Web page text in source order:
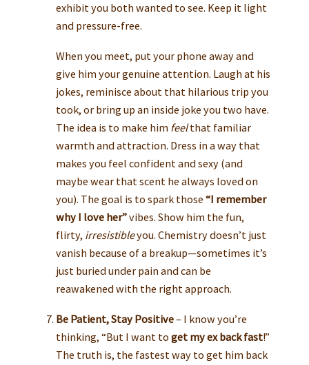
exhibit you both wanted to see. Keep it light
and pressure-free.
When you meet, put your phone away and
give him your genuine attention. Laugh at his
jokes, reminisce about that hilarious trip you
took, or bring up an inside joke you two have.
The idea is to make him feelthat familiar
warmth and attraction. Dress in a way that
makes you feel confident and sexy (and
maybe wear that scent he always loved on
you). The goal is to spark those “I remember
why I love her”vibes. Show him the fun,
flirty, irresistibleyou. Chemistry doesn’t just
vanish because of a breakup—sometimes it’s
just buried under pain and can be
reawakened with the right approach.
Be Patient, Stay Positive– I know you’re
thinking, “But I want to get my ex back fast!”
The truth is, the fastest way to get him back